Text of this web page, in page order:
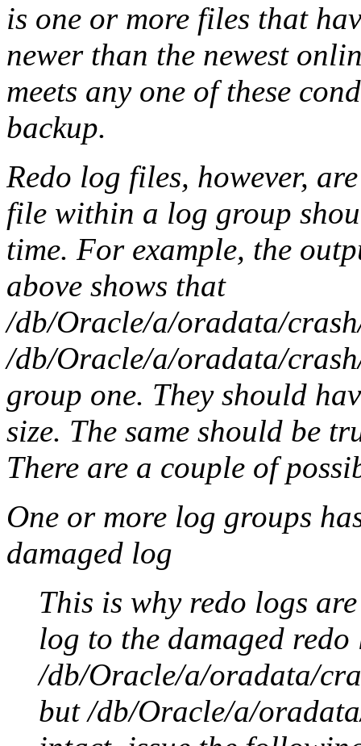
is one or more files that
newer than the newest
meets any one of these
backup.
Redo log files, however,
file within a log group
time. For example, the
above shows that
/db/Oracle/a/oradata/
/db/Oracle/a/oradata/
group one. They should
size. The same should be
There are a couple of
One or more log groups
damaged log
This is why redo logs
log to the damaged
/db/Oracle/a/oradata/
but /db/Oracle/a/